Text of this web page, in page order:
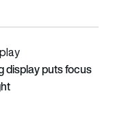
display puts focus on
display puts focus